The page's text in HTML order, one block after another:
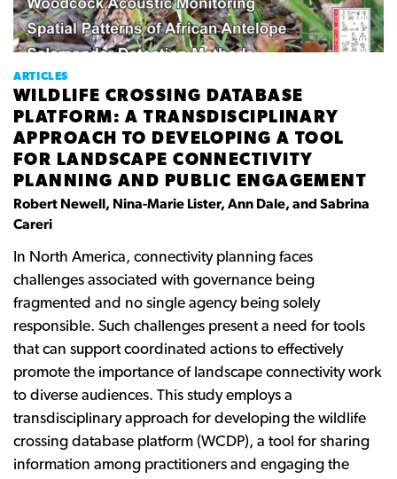
ARTICLES
WILDLIFE CROSSING DATABASE
PLATFORM: A TRANSDISCIPLINARY
APPROACH TO DEVELOPING A TOOL
FOR LANDSCAPE CONNECTIVITY
PLANNING AND PUBLIC ENGAGEMENT
Robert Newell, Nina-Marie Lister, Ann Dale, and Sabrina
Careri
In North America, connectivity planning faces
challenges associated with governance being
fragmented and no single agency being solely
responsible. Such challenges present a need for tools
that can support coordinated actions to effectively
promote the importance of landscape connectivity work
to diverse audiences. This studyemploys a
transdisciplinary approach for developing the wildlife
crossing database platform (WCDP), a tool for sharing
information among practitioners and engaging the